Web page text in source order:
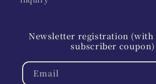
Newsletter registration
subscriber coupon)
Email